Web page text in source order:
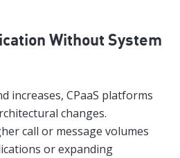
Without System
increases, CPaaS platforms
changes.
call or message volumes
or expanding